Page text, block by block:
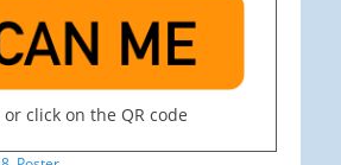
or click on the QR code